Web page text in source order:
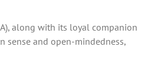
along with its loyal companion
sense and open-mindedness,